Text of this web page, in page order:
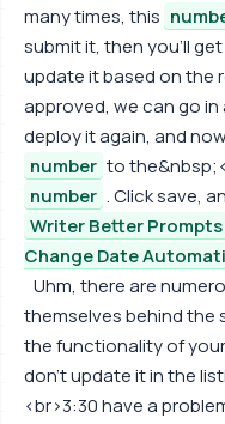
many times, this
submit it, then you'll
update it based on the
approved, we can go
deploy it again, and
number to
number . Click save,
Writer Better Prompts
Change Date
Uhm, there are
themselves behind the
the functionality of
don't update it in the
<br>3:30 have a